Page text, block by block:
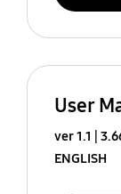
User
ver 1.1
ENGLISH